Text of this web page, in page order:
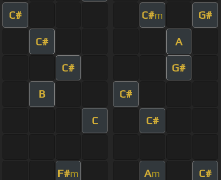
C# C#m G#
C# A
C# G#
B C#
C C#
F#m Am C#